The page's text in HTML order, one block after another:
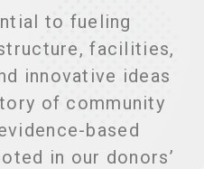
to fueling
facilities,
innovative ideas
of community
based
in our donors’